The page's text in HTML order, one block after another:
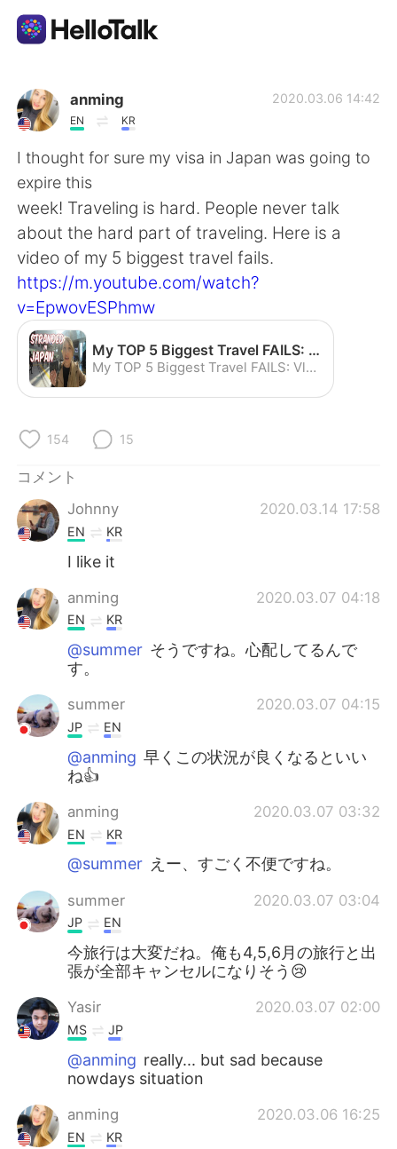
語学交換アプリ
AI Grammar Checker
日本語
English 简体中文
繁體中文
العربية Français
Deutsch 한국어
Русский
Türkçe
anming
EN KR
2020.03.06 14:42
I thought for sure my visa in Japan was going to
expire this
week! Traveling is hard. People never talk
about the hard part of traveling. Here is a
video of my 5 biggest travel fails.
https://m.youtube.com/watch?
v=EpwovESPhmw
My TOP 5 Biggest Travel FAILS: Vlog How to Save your Vacation - YouTube
My TOP 5 Biggest Travel FAILS: Vlog How to Save your Vacation
154 15
コメント
Johnny
2020.03.14 17:58
EN KR
I like it
anming 2020.03.07 04:18
EN KR
@summer そうですね。心配してるんで
す。
summer 2020.03.07 04:15
JP EN
@anming 早くこの状況が良くなるといい
ね👍
anming 2020.03.07 03:32
EN KR
@summer えー、すごく不便ですね。
summer 2020.03.07 03:04
JP EN
今旅行は大変だね。俺も4,5,6月の旅行と出
張が全部キャンセルになりそう😢
Yasir 2020.03.07 02:00
MS JP
@anming really... but sad because
nowdays situation
anming 2020.03.06 16:25
EN KR